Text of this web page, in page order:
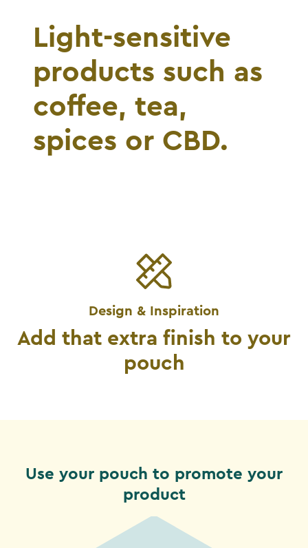
Light-sensitive
products such as
coffee, tea,
spices or CBD.
Design & Inspiration
Add that extra finish to your
pouch
Use your pouch to promote your
product